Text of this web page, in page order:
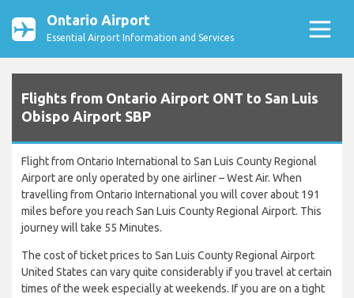
Ontario Airport
Essential Airport Information and Services
Flights from Ontario Airport ONT to San Luis
Obispo Airport SBP
Flight from Ontario International to San Luis County Regional
Airport are only operated by one airliner – West Air. When
travelling from Ontario International you will cover about 191
miles before you reach San Luis County Regional Airport. This
journey will take 55 Minutes.
The cost of ticket prices to San Luis County Regional Airport
United States can vary quite considerably if you travel at certain
times of the week especially at weekends. If you are on a tight